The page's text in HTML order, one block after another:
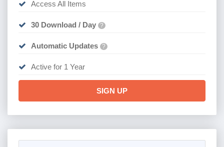
Access All Items
30 Download / Day ?
Automatic Updates ?
Active for 1 Year
SIGN UP